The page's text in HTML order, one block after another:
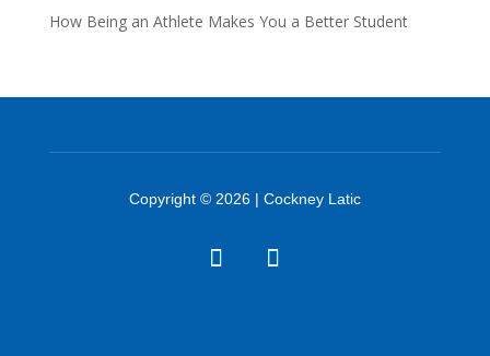
How Being an Athlete Makes You a Better Student
Copyright © 2026 | Cockney Latic